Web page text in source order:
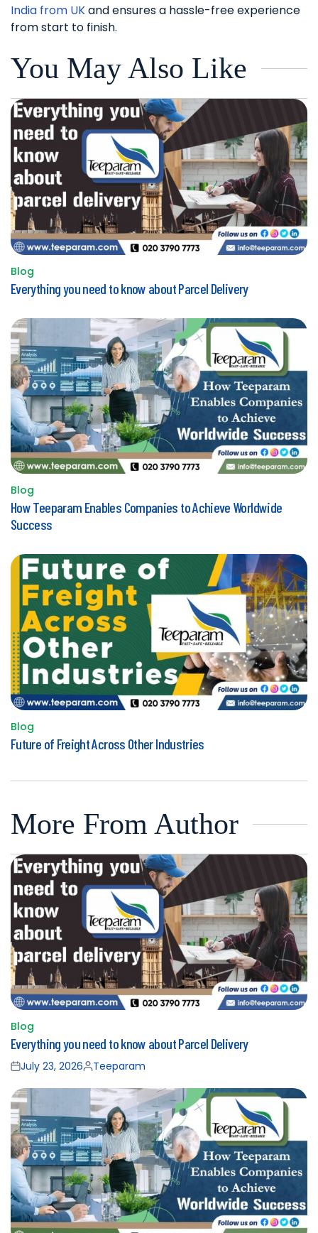
India from UKand ensures a hassle-free experience
from start to finish.
You May Also Like
Posted
in
Blog
Everything you need to know about Parcel Delivery
Posted
in
Blog
How Teeparam Enables Companies to Achieve Worldwide
Success
Posted
in
Blog
Future of Freight Across Other Industries
More From Author
Posted
in
Blog
Everything you need to know about Parcel Delivery
Posted
on
July 23, 2026Posted
by
Teeparam